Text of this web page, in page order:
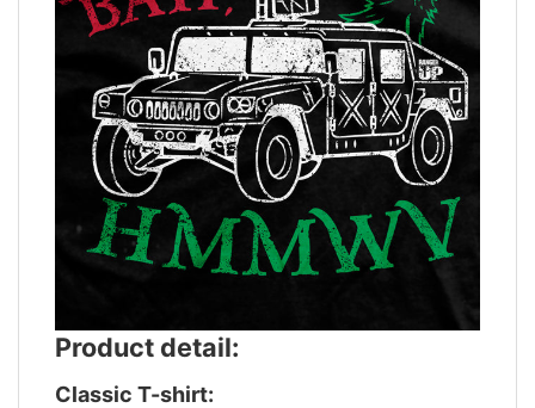
Product detail:
Classic T-shirt: